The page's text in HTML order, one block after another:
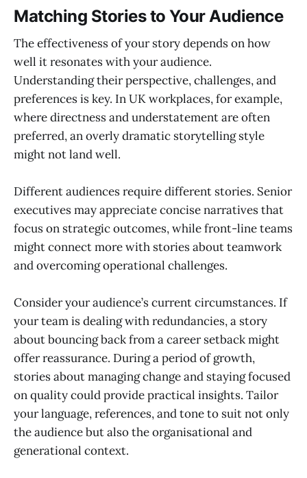
Matching Stories to Your Audience
The effectiveness of your story depends on how
well it resonates with your audience.
Understanding their perspective, challenges, and
preferences is key. In UK workplaces, for example,
where directness and understatement are often
preferred, an overly dramatic storytelling style
might not land well.
Different audiences require different stories. Senior
executives may appreciate concise narratives that
focus on strategic outcomes, while front-line teams
might connect more with stories about teamwork
and overcoming operational challenges.
Consider your audience’s current circumstances. If
your team is dealing with redundancies, a story
about bouncing back from a career setback might
offer reassurance. During a period of growth,
stories about managing change and staying focused
on quality could provide practical insights. Tailor
your language, references, and tone to suit not only
the audience but also the organisational and
generational context.